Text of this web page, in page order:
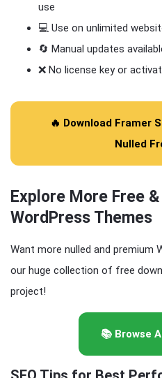
use
💻 Use on unlimited
🔄 Manual updates
❌ No license key or
🔥 Download Framer
Nulled
Explore More Free
WordPress Themes
Want more nulled and premium
our huge collection of free
project!
📚 Browse